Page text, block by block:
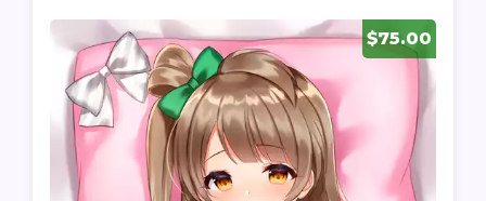
$75.00